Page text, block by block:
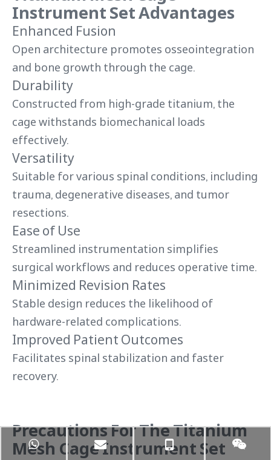
Instrument Set Advantages
Enhanced Fusion
Open architecture promotes osseointegration
and bone growth through the cage.
Durability
Constructed from high-grade titanium, the
cage withstands biomechanical loads
effectively.
Versatility
Suitable for various spinal conditions, including
trauma, degenerative diseases, and tumor
resections.
Ease of Use
Streamlined instrumentation simplifies
surgical workflows and reduces operative time.
Minimized Revision Rates
Stable design reduces the likelihood of
hardware-related complications.
Improved Patient Outcomes
Facilitates spinal stabilization and faster
recovery.
Precautions For The Titanium
Mesh Cage Instrument Set